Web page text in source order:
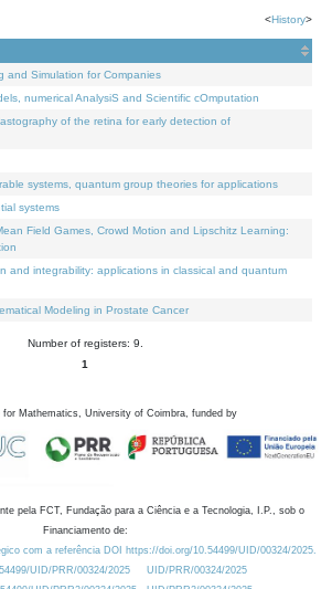
<History>
and Simulation for Companies
numerical AnalysiS and Scientific cOmputation
of the retina for early detection of
systems, quantum group theories for applications
systems
Field Games, Crowd Motion and Lipschitz Learning:
and integrability: applications in classical and quantum
Modeling in Prostate Cancer
Number of registers: 9.
1
for Mathematics, University of Coimbra, funded by
pela FCT, Fundação para a Ciência e a Tecnologia, I.P., sob o
Financiamento de:
com a referência DOI https://doi.org/10.54499/UID/00324/2025.
UID/PRR/00324/2025
UID/PRR/00324/2025